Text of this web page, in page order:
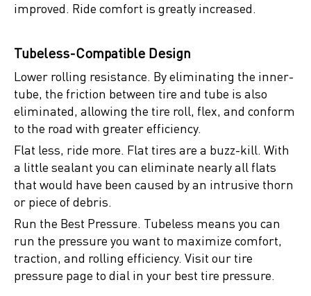
improved. Ride comfort is greatly increased.
Tubeless-Compatible Design
Lower rolling resistance. By eliminating the inner-
tube, the friction between tire and tube is also
eliminated, allowing the tire roll, flex, and conform
to the road with greater efficiency.
Flat less, ride more. Flat tires are a buzz-kill. With
a little sealant you can eliminate nearly all flats
that would have been caused by an intrusive thorn
or piece of debris.
Run the Best Pressure. Tubeless means you can
run the pressure you want to maximize comfort,
traction, and rolling efficiency. Visit our tire
pressure page to dial in your best tire pressure.